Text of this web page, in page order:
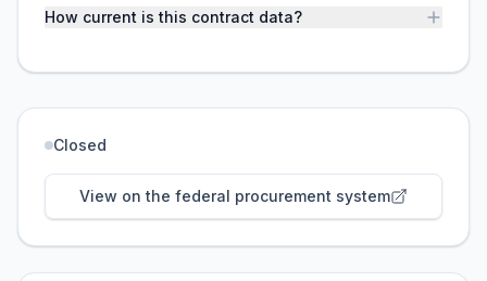
How current is this contract data?
Closed
View on the federal procurement system